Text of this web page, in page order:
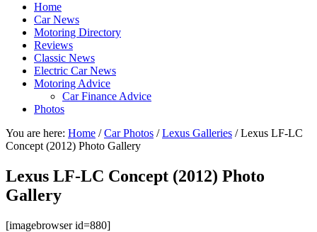
Home
Car News
Motoring Directory
Reviews
Classic News
Electric Car News
Motoring Advice
Car Finance Advice
Photos
You are here: Home / Car Photos / Lexus Galleries /Lexus LF-LC
Concept (2012) Photo Gallery
Lexus LF-LC Concept (2012) Photo
Gallery
[imagebrowser id=880]